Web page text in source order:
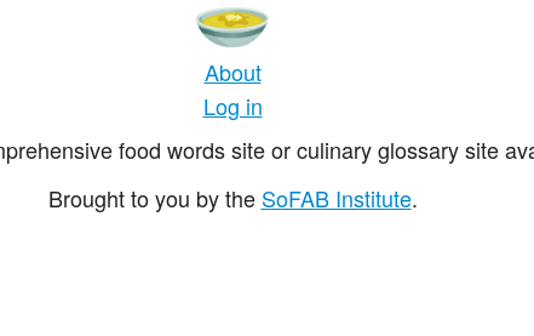
About
Log in
food words site or culinary glossary site
Brought to you by the SoFAB Institute.